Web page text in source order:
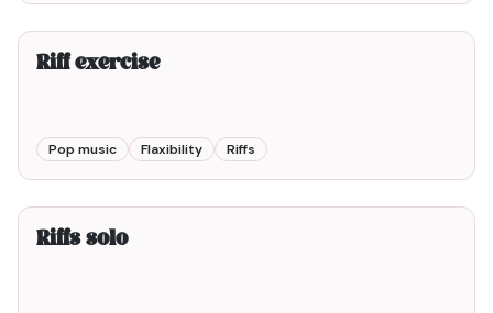
2min00
Riff exercise
Pop music Flaxibility Riffs
2min00
Riffs solo